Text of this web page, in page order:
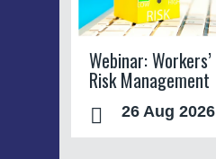
Webinar:
Risk Management
26 Aug 2026